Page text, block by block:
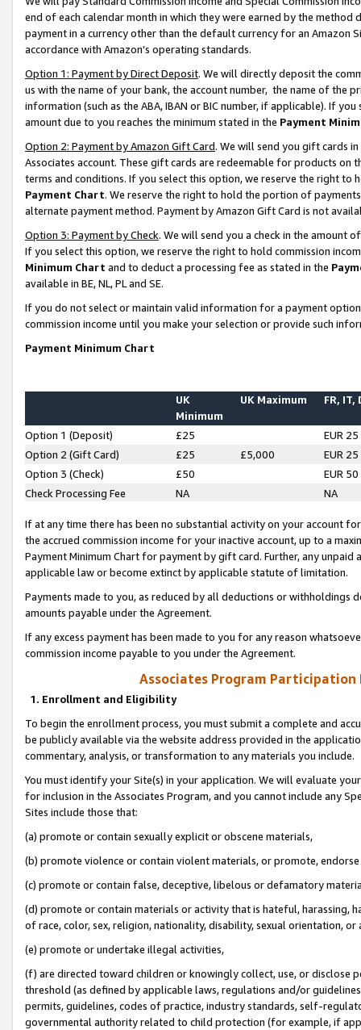
end of each calendar month in which they were earned by the
payment in a currency other than the default currency for an Amazon
accordance with Amazon’s operating standards.
Option 1: Payment by Direct Deposit. We will directly deposit the
us with the name of your bank, the account number, the name of the
information (such as the ABA, IBAN or BIC number, if applicable). If
amount due to you reaches the minimum stated in the Payment
Option 2: Payment by Amazon Gift Card. We will send you gift cards
Associates account. These gift cards are redeemable for products on
terms and conditions. If you select this option, we reserve the right to
Payment Chart. We reserve the right to hold the portion of
alternate payment method. Payment by Amazon Gift Card is not
Option 3: Payment by Check. We will send you a check in the amount
If you select this option, we reserve the right to hold commission
Minimum Chart and to deduct a processing fee as stated in the
available in BE, NL, PL and SE.
If you do not select or maintain valid information for a payment
commission income until you make your selection or provide such
Payment Minimum Chart
UK
Minimum
UK Maximum FR, IT,
Option 1 (Deposit) £25
EUR 25
Option 2 (Gift Card)
£25 £5,000
EUR 25
Option 3 (Check)
£50
EUR 50
Check Processing Fee
NA NA
If at any time there has been no substantial activity on your account
the accrued commission income for your inactive account, up to a
Payment Minimum Chart for payment by gift card. Further, any
applicable law or become extinct by applicable statute of limitation.
Payments made to you, as reduced by all deductions or
amounts payable under the Agreement.
If any excess payment has been made to you for any reason
commission income payable to you under the Agreement.
Associates Program Participation
1. Enrollment and Eligibility
To begin the enrollment process, you must submit a complete and
be publicly available via the website address provided in the
commentary, analysis, or transformation to any materials you include.
You must identify your Site(s) in your application. We will evaluate
for inclusion in the Associates Program, and you cannot include any
Sites include those that:
(a) promote or contain sexually explicit or obscene materials,
(b) promote violence or contain violent materials, or promote,
(c) promote or contain false, deceptive, libelous or defamatory
(d) promote or contain materials or activity that is hateful, harassing,
of race, color, sex, religion, nationality, disability, sexual orientation, or
(e) promote or undertake illegal activities,
(f) are directed toward children or knowingly collect, use, or
threshold (as defined by applicable laws, regulations and/or
permits, guidelines, codes of practice, industry standards, self-
governmental authority related to child protection (for example, if